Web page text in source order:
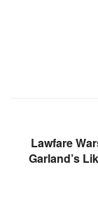
Lawfare
Garland’s